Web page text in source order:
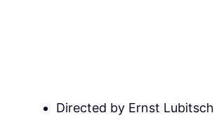
Directed by Ernst Lubitsch